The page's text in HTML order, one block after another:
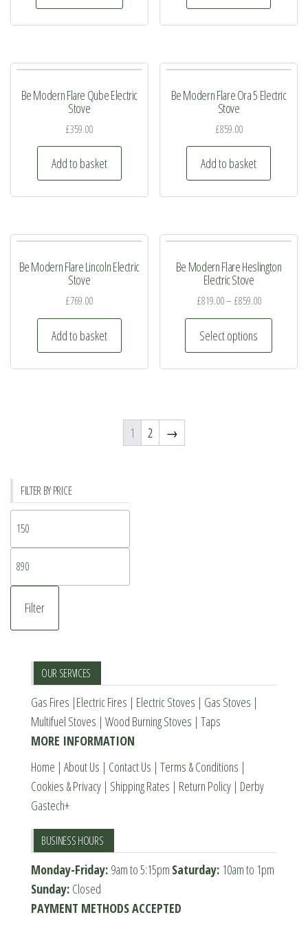
options
page
Be Modern Flare Qube Electric
Stove
£359.00
Add to basket
Be Modern Flare Ora 5 Electric
Stove
£859.00
Add to basket
Be Modern Flare Lincoln Electric
Stove
£769.00
Add to basket
Be Modern Flare Heslington
Electric Stove
£819.00– £859.00
Select options
This
1 2 →
FILTER BY PRICE
price
price
Filter
OUR SERVICES
Gas Fires |Electric Fires | Electric Stoves | Gas Stoves |
Multifuel Stoves | Wood Burning Stoves | Taps
MORE INFORMATION
Home | About Us | Contact Us | Terms & Conditions |
Cookies & Privacy | Shipping Rates | Return Policy | Derby
Gastech+
BUSINESS HOURS
Monday-Friday: 9am to 5:15pm Saturday: 10am to 1pm
Sunday: Closed
PAYMENT METHODS ACCEPTED